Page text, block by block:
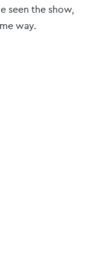
seen the show,
way.